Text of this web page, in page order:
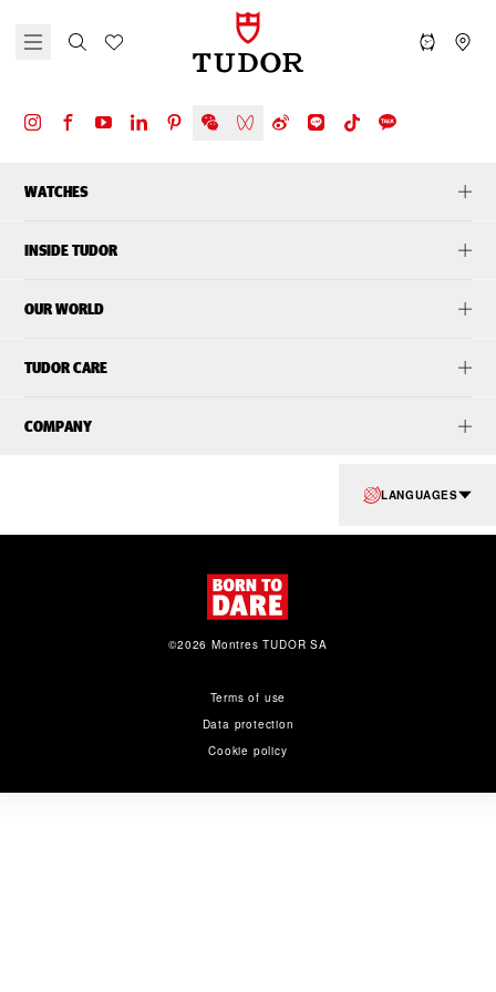
WATCHES
INSIDE TUDOR
OUR WORLD
TUDOR CARE
COMPANY
LANGUAGES
Terms of use
Data protection
Cookie policy
©2026 Montres TUDOR SA